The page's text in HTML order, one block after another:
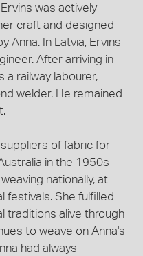
was actively
craft and designed
Anna. In Latvia, Ervins
After arriving in
a railway labourer,
welder. He remained
of fabric for
in the 1950s
nationally, at
festivals. She fulfilled
traditions alive through
to weave on Anna's
had always